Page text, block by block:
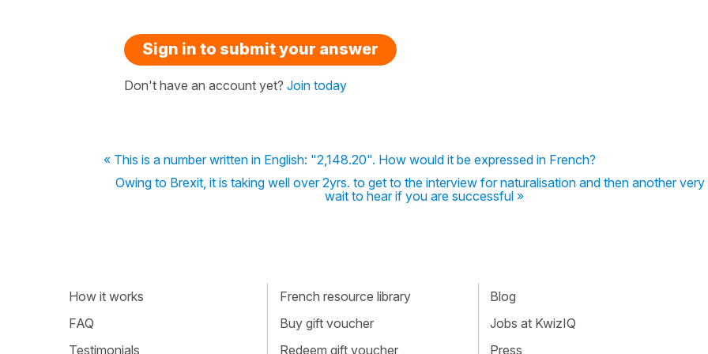
Sign in to submit your answer
Don't have an account yet? Join today
« This is a number written in English: "2,148.20". How would it be expressed in French?
Owing to Brexit, it is taking well over 2yrs. to get to the interview for naturalisation and then another
wait to hear if you are successful »
How it works
FAQ
Testimonials
French resource library
Buy gift voucher
Redeem gift voucher
Blog
Jobs at KwizIQ
Press